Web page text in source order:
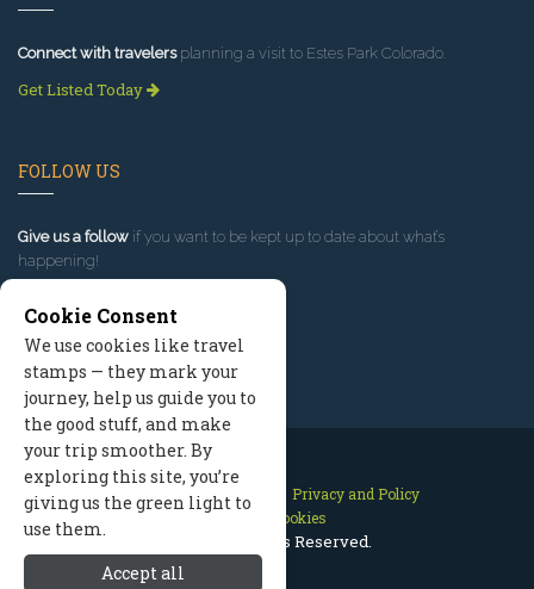
Connect with travelersplanning a visit to Estes Park Colorado.
Get Listed Today
FOLLOW US
Give us a follow if you want to be kept up to date about what’s
happening!
Contact Us Site Map
Privacy and Policy
Manage Cookies
2026 © All Rights Reserved.
Cookie Consent
We use cookies like travel
stamps — they mark your
journey, help us guide you to
the good stuff, and make
your trip smoother. By
exploring this site, you’re
giving us the green light to
use them.
Accept all